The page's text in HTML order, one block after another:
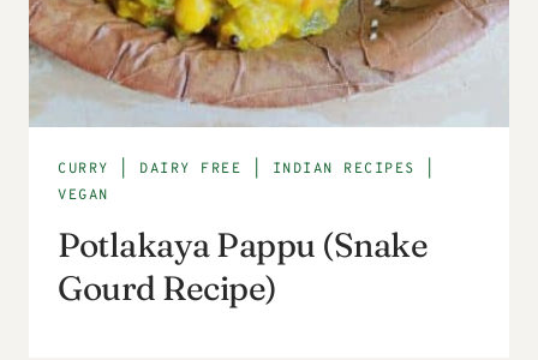
CURRY DAIRY FREE INDIAN RECIPES
VEGAN
Potlakaya Pappu (Snake
Gourd Recipe)